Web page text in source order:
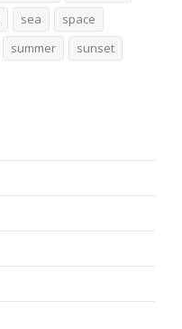
sea
space
summer
sunset